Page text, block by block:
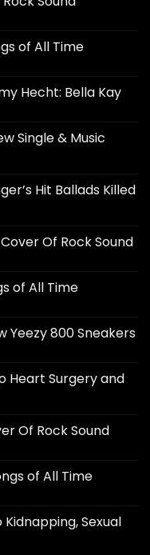
of All Time
Hecht: Bella Kay
Single & Music
Hit Ballads Killed
Of Rock Sound
of All Time
Yeezy 800 Sneakers
Heart Surgery and
Of Rock Sound
of All Time
Sexual